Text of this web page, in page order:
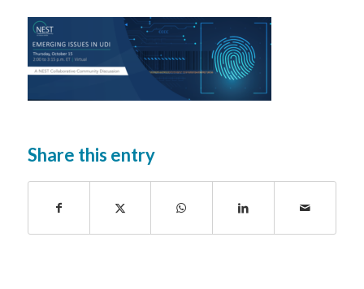
Share this entry